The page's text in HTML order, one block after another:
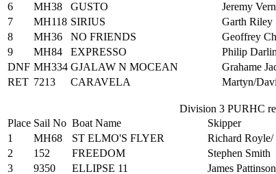
6
MH38 GUSTO Jeremy
7
MH118 SIRIUS Garth Riley
8
MH36 NO FRIENDS Geoffrey
9
MH84 EXPRESSO Philip
DNF MH334 GJALAW N MOCEAN Grahame
RET 7213 CARAVELA Martyn/
Division 3 PURHC
Place Sail No Boat Name Skipper
1
MH68 ST ELMO'S FLYER Richard
2
152 FREEDOM Stephen Smith
3
9350 ELLIPSE 11 James Pattinson